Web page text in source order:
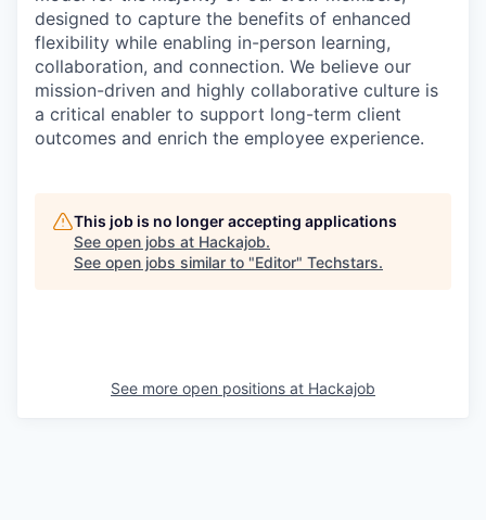
designed to capture the benefits of enhanced
flexibility while enabling in-person learning,
collaboration, and connection. We believe our
mission-driven and highly collaborative culture is
a critical enabler to support long-term client
outcomes and enrich the employee experience.
This job is no longer accepting applications
See open jobs at Hackajob.
See open jobs similar to "Editor" Techstars.
See more open positions at Hackajob